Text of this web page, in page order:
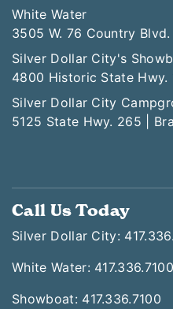
White Water
3505 W. 76 Country
Silver Dollar City's
4800 Historic State Hwy.
Silver Dollar City
5125 State Hwy. 265 |
Call Us Today
Silver Dollar City:
White Water: 417.336.7100
Showboat: 417.336.7100